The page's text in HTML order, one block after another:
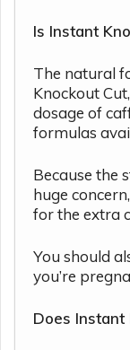
Is Instant
The natural
Knockout
dosage of
formulas
Because the
huge
for the extra
You should
you’re
Does Instant